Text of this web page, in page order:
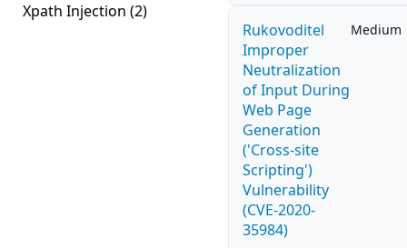
Xpath Injection (2)
Rukovoditel
Improper
Neutralization
of Input During
Web Page
Generation
('Cross-site
Scripting')
Vulnerability
(CVE-2020-
35984)
Medium